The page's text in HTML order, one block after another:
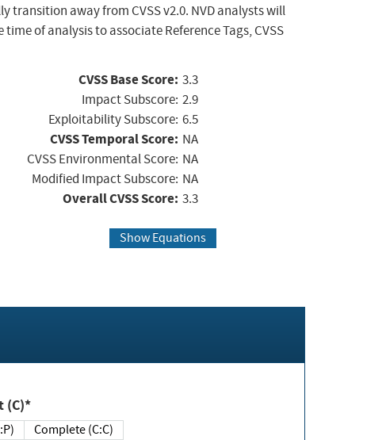
transition away from CVSS v2.0. NVD analysts will
of analysis to associate Reference Tags, CVSS
CVSS Base Score: 3.3
Impact Subscore: 2.9
Exploitability Subscore: 6.5
CVSS Temporal Score: NA
CVSS Environmental Score: NA
Modified Impact Subscore: NA
Overall CVSS Score: 3.3
Show Equations
(C)*
Complete (C:C)